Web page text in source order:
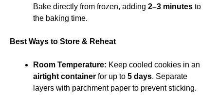
Bake directly from frozen, adding 2–3 minutes to
the baking time.
Best Ways to Store & Reheat
Room Temperature: Keep cooled cookies in an
airtight container for up to 5 days. Separate
layers with parchment paper to prevent sticking.